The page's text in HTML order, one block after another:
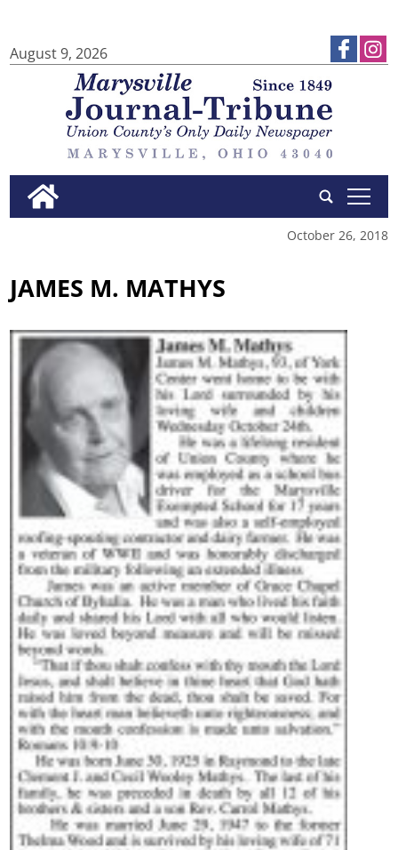
August 9, 2026
tap
October 26, 2018
JAMES M. MATHYS